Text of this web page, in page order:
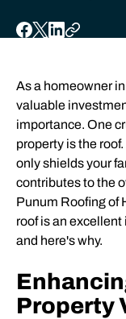
As a homeowner
valuable
importance. One
property is the
only shields your
contributes to the
Punum Roofing of
roof is an
and here's why.
Property